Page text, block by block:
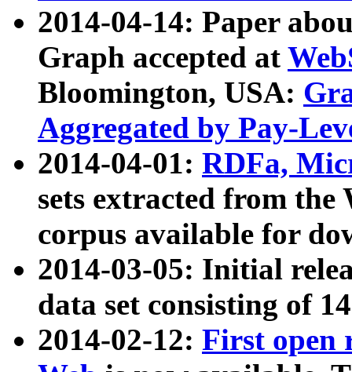
2014-04-14: Paper
Graph accepted at
Bloomington, USA:
Aggregated by Pay-
2014-04-01: RDFa,
sets extracted from
corpus available for
2014-03-05: Initial
data set consisting of
2014-02-12: First open